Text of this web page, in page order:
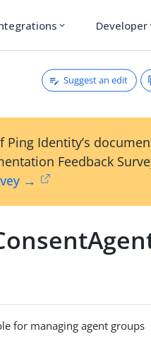
expand_more Developer
Suggest an edit
Identity’s
Feedback
→
for managing agent groups